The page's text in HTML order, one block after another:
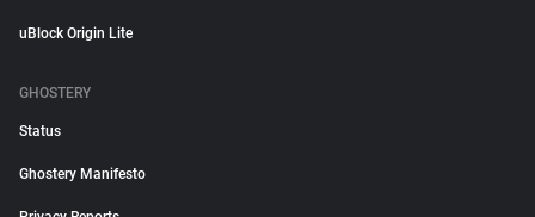
uBlock Origin Lite
GHOSTERY
Status
Ghostery Manifesto